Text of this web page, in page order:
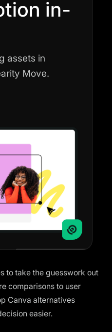
in-
assets in
Move.
to take the guesswork out
comparisons to user
Canva alternatives
easier.